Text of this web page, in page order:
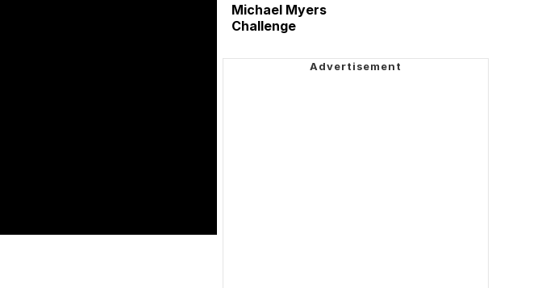
Michael Myers
Challenge